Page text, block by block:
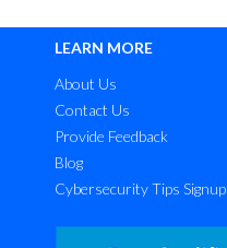
LEARN MORE
About Us
Contact Us
Provide Feedback
Blog
Cybersecurity Tips Signup